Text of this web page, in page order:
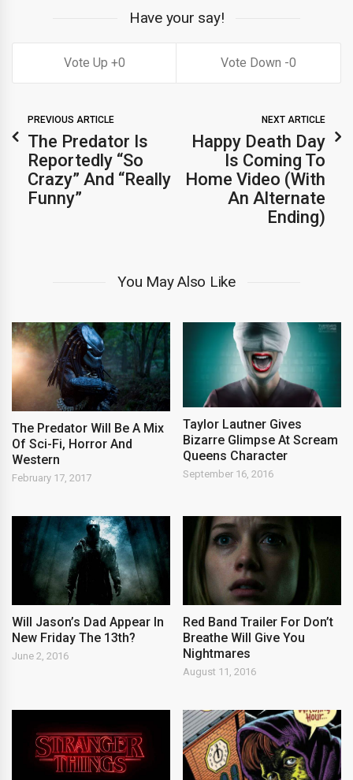
Have your say!
0 0
PREVIOUS ARTICLE
The Predator Is
Reportedly “So
Crazy” And “Really
Funny”
NEXT ARTICLE
Happy Death Day
Is Coming To
Home Video (With
An Alternate
Ending)
You May Also Like
The Predator Will Be A Mix
Of Sci-Fi, Horror And
Western
February 17, 2017
Taylor Lautner Gives
Bizarre Glimpse At Scream
Queens Character
September 16, 2016
Will Jason’s Dad Appear In
New Friday The 13th?
June 2, 2016
Red Band Trailer For Don’t
Breathe Will Give You
Nightmares
August 11, 2016